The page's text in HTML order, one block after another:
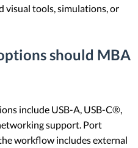
visual tools, simulations, or
should MBA
include USB-A, USB-C®,
support. Port
workflow includes external